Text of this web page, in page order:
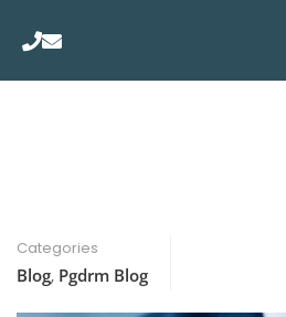
Categories
Blog, Pgdrm Blog